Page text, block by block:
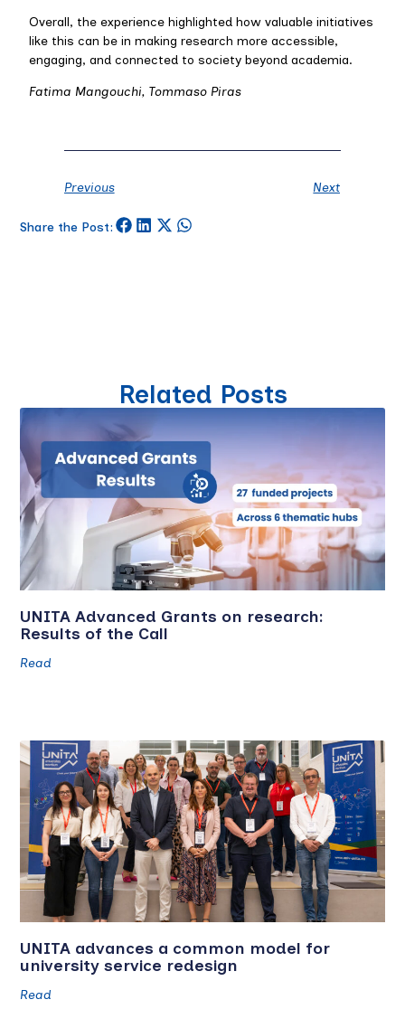
Overall, the experience highlighted how valuable initiatives
like this can be in making research more accessible,
engaging, and connected to society beyond academia.
Fatima Mangouchi, Tommaso Piras
Previous Next
Share the Post:
Related Posts
UNITA Advanced Grants on research:
Results of the Call
Read
UNITA advances a common model for
university service redesign
Read